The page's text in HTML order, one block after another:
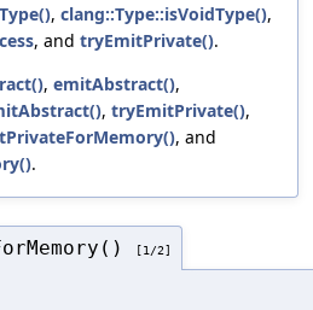
, clang::Type::isVoidType(),
, and tryEmitPrivate().
, emitAbstract(),
, tryEmitPrivate(),
, and
.
[1/2]